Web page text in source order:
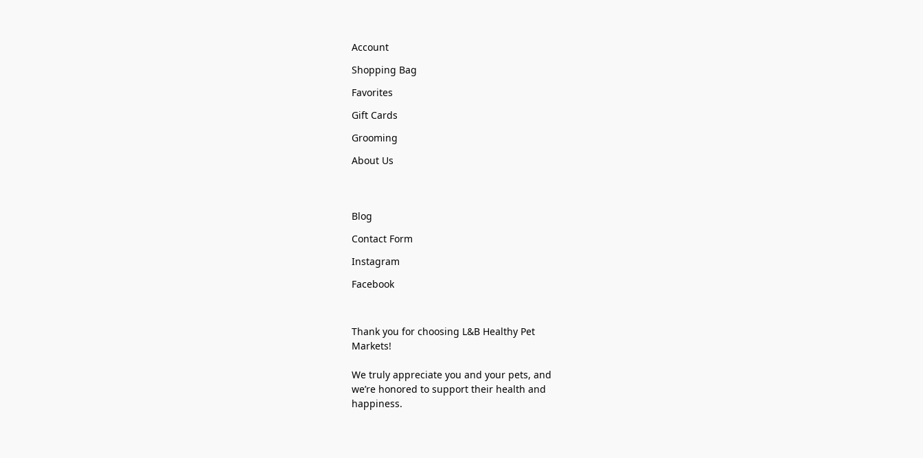
Account
Shopping Bag
Favorites
Gift Cards
Grooming
About Us
Blog
Contact Form
Instagram
Facebook
Thank you for choosing L&B Healthy Pet
Markets!
We truly appreciate you and your pets, and
we’re honored to support their health and
happiness.